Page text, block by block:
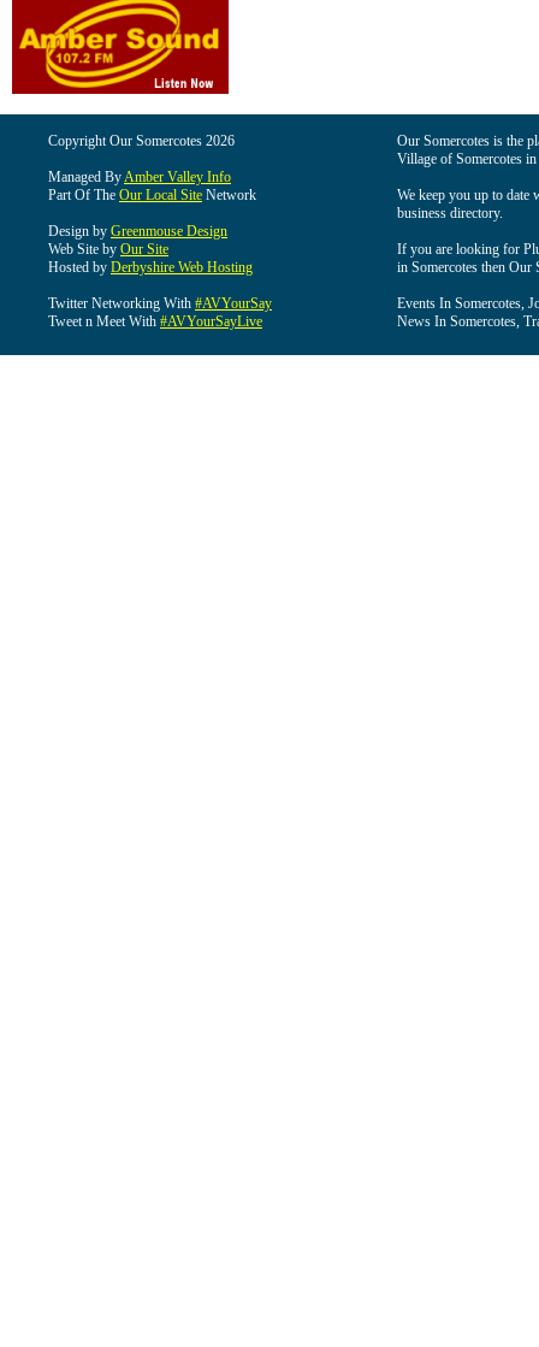
Copyright Our Somercotes 2026
Managed ByAmber Valley Info
Part Of The Our Local Site Network
Design by Greenmouse Design
Web Site by Our Site
Hosted by Derbyshire Web Hosting
Twitter Networking With #AVYourSay
Tweet n Meet With #AVYourSayLive
Our Somercotes is the
Village of Somercotes
We keep you up to date
business directory.
If you are looking for
in Somercotes then Our
Events In Somercotes,
News In Somercotes,